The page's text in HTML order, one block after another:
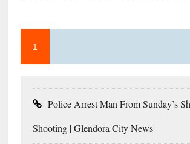
1
Police Arrest Man From Sunday’s
Shooting | Glendora City News